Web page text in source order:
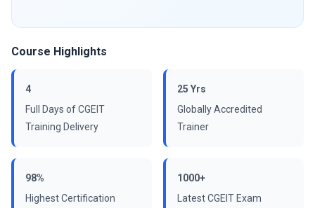
Course Highlights
4
Full Days of CGEIT
Training Delivery
25 Yrs
Globally Accredited
Trainer
98%
Highest Certification
1000+
Latest CGEIT Exam